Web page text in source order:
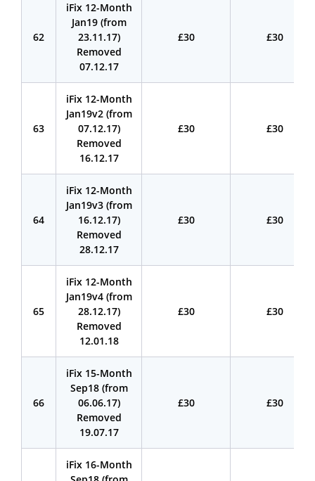
62
iFix 12-Month
Jan19 (from
23.11.17)
Removed
07.12.17
£30 £30
63
iFix 12-Month
Jan19v2 (from
07.12.17)
Removed
16.12.17
£30 £30
64
iFix 12-Month
Jan19v3 (from
16.12.17)
Removed
28.12.17
£30 £30
65
iFix 12-Month
Jan19v4 (from
28.12.17)
Removed
12.01.18
£30 £30
66
iFix 15-Month
Sep18 (from
06.06.17)
Removed
19.07.17
£30 £30
iFix 16-Month